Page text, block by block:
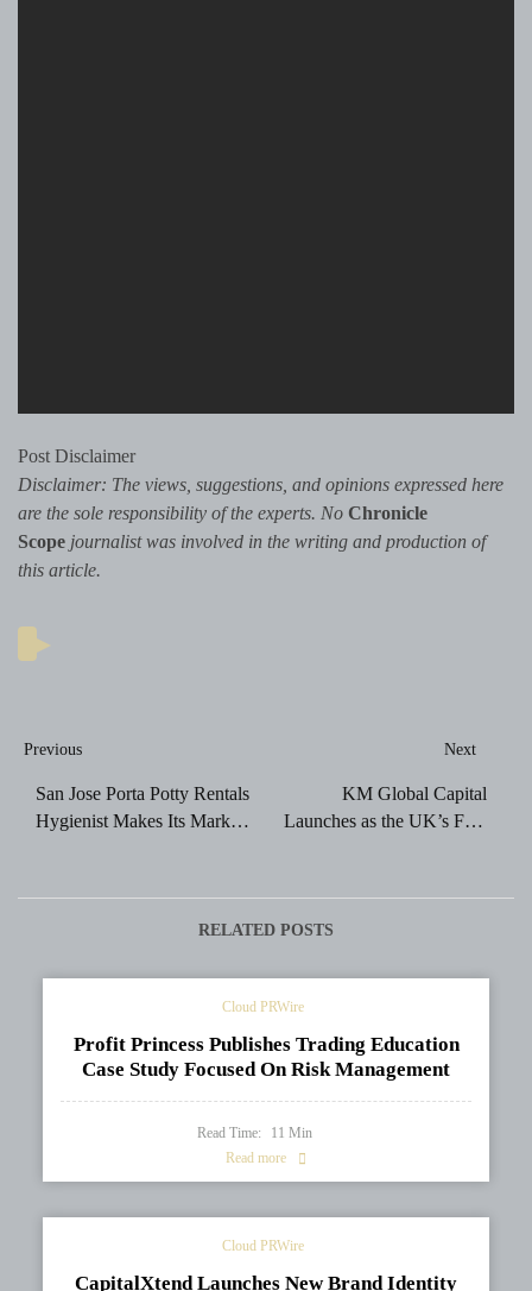
Post Disclaimer
Disclaimer: The views, suggestions, and opinions expressed here
are the sole responsibility of the experts. No Chronicle
Scope journalist was involved in the writing and production of
this article.
Post
Previous
San Jose Porta Potty Rentals
Hygienist Makes Its Mark in
Next
KM Global Capital
Launches as the UK’s First
Trading Firm
RELATED POSTS
Cloud PRWire
Profit Princess Publishes Trading Education
Case Study Focused On Risk Management
Read Time: 11 Min
Read more
Cloud PRWire
CapitalXtend Launches New Brand Identity